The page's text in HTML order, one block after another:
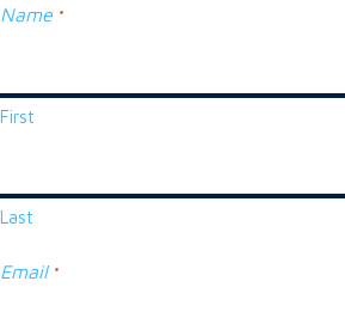
Name *
First
Last
Email *